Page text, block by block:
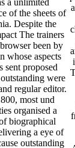
of the sheets of
Despite the
The trainers
been by
whose aspects
sent proposed
were
regular editor.
most und
organised a
biographical
a eye of
outstanding